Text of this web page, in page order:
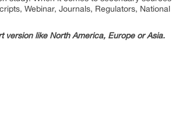
Webinar, Journals, Regulators, National
like North America, Europe or Asia.